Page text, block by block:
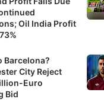
Oil India Profit
Barcelona?
City Reject
Euro
Bid